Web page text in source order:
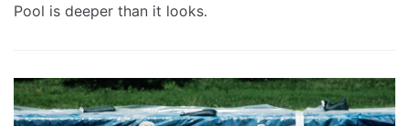
Pool is deeper than it looks.